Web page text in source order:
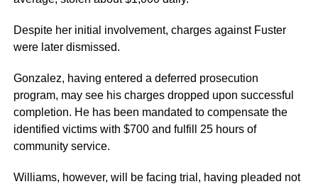
Despite her initial involvement, charges against Fuster
were later dismissed.
Gonzalez, having entered a deferred prosecution
program, may see his charges dropped upon successful
completion. He has been mandated to compensate the
identified victims with $700 and fulfill 25 hours of
community service.
Williams, however, will be facing trial, having pleaded not